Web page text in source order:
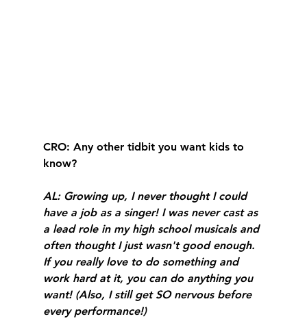
CRO: Any other tidbit you want kids to
know?
AL: Growing up, I never thought I could
have a job as a singer! I was never cast as
a lead role in my high school musicals and
often thought I just wasn't good enough.
If you really love to do something and
work hard at it, you can do anything you
want! (Also, I still get SO nervous before
every performance!)